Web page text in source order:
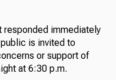
responded immediately
is invited to
or support of
at 6:30 p.m.